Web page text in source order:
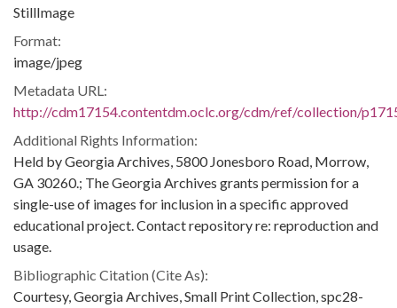
StillImage
Format:
image/jpeg
Metadata URL:
http://cdm17154.contentdm.oclc.org/cdm/ref/collection/
Additional Rights Information:
Held by Georgia Archives, 5800 Jonesboro Road, Morrow,
GA 30260.; The Georgia Archives grants permission for a
single-use of images for inclusion in a specific approved
educational project. Contact repository re: reproduction and
usage.
Bibliographic Citation (Cite As):
Courtesy, Georgia Archives, Small Print Collection, spc28-